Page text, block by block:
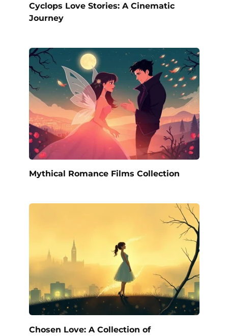
Cyclops Love Stories: A Cinematic
Journey
Mythical Romance Films Collection
Chosen Love: A Collection of